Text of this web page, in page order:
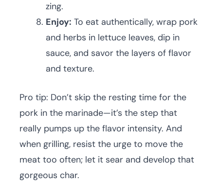
zing.
Enjoy: To eat authentically, wrap pork
and herbs in lettuce leaves, dip in
sauce, and savor the layers of flavor
and texture.
Pro tip: Don’t skip the resting time for the
pork in the marinade—it’s the step that
really pumps up the flavor intensity. And
when grilling, resist the urge to move the
meat too often; let it sear and develop that
gorgeous char.